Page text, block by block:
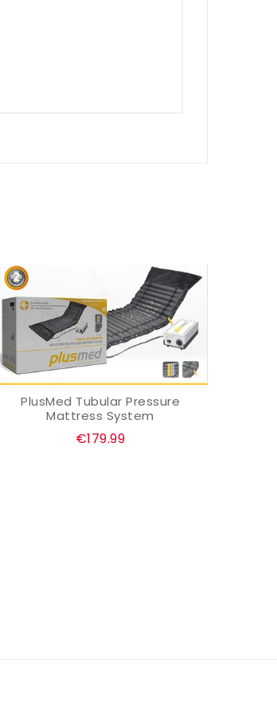
ADD TO CART
PlusMed Tubular Pressure
Mattress System
Regular
€179.99